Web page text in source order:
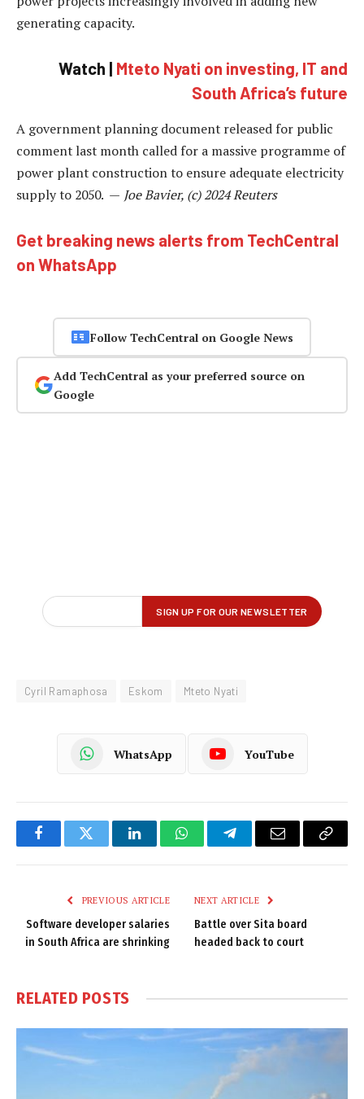
generating capacity.
Watch | Mteto Nyati on investing, IT and
South Africa’s future
A government planning document released for public
comment last month called for a massive programme of
power plant construction to ensure adequate electricity
supply to 2050. — Joe Bavier, (c) 2024 Reuters
Get breaking news alerts from TechCentral
on WhatsApp
Follow TechCentral on Google News
Add TechCentral as your preferred source on
Google
Cyril Ramaphosa Eskom Mteto Nyati
WhatsApp YouTube
FacebookTwitter LinkedInWhatsAppTelegramEmail
Copy
PREVIOUS ARTICLE
Software developer salaries
in South Africa are shrinking
NEXT ARTICLE
Battle over Sita board
headed back to court
RELATED POSTS